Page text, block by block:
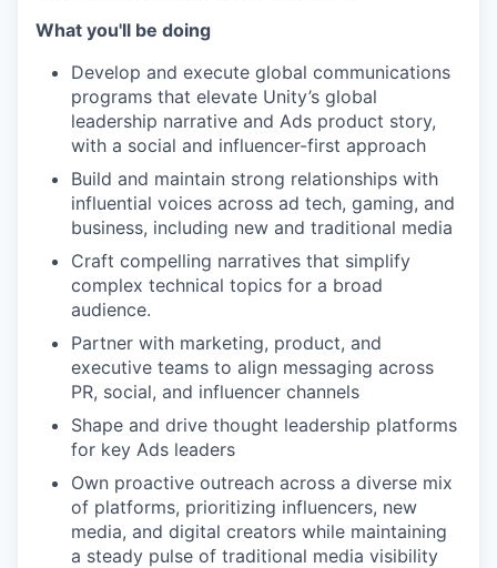
What you'll be doing
Develop and execute global communications
programs that elevate Unity’s global
leadership narrative and Ads product story,
with a social and influencer-first approach
Build and maintain strong relationships with
influential voices across ad tech, gaming, and
business, including new and traditional media
Craft compelling narratives that simplify
complex technical topics for a broad
audience.
Partner with marketing, product, and
executive teams to align messaging across
PR, social, and influencer channels
Shape and drive thought leadership platforms
for key Ads leaders
Own proactive outreach across a diverse mix
of platforms, prioritizing influencers, new
media, and digital creators while maintaining
a steady pulse of traditional media visibility